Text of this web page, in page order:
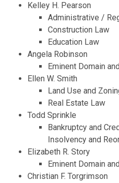
Kelley H. Pearson
Administrative /
Construction Law
Education Law
Angela Robinson
Eminent Domain
Ellen W. Smith
Land Use and
Real Estate Law
Todd Sprinkle
Bankruptcy and
Insolvency and
Elizabeth R. Story
Eminent Domain
Christian F. Torgrimson